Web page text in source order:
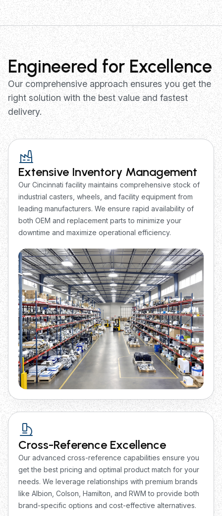
Engineered for Excellence
Our comprehensive approach ensures you get the
right solution with the best value and fastest
delivery.
Extensive Inventory Management
Our Cincinnati facility maintains comprehensive stock of
industrial casters, wheels, and facility equipment from
leading manufacturers. We ensure rapid availability of
both OEM and replacement parts to minimize your
downtime and maximize operational efficiency.
Cross-Reference Excellence
Our advanced cross-reference capabilities ensure you
get the best pricing and optimal product match for your
needs. We leverage relationships with premium brands
like Albion, Colson, Hamilton, and RWM to provide both
brand-specific options and cost-effective alternatives.